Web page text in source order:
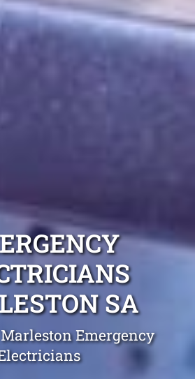
SA
Emergency